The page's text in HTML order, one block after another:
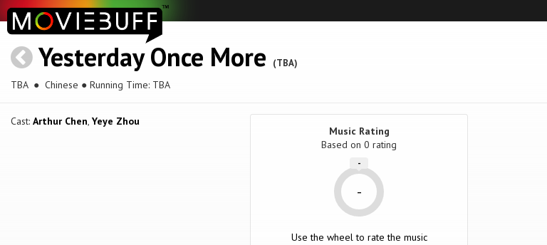
Yesterday Once More (TBA)
TBA ● Chinese ● Running Time: TBA
Cast: Arthur Chen, Yeye Zhou
Music Rating
Based on 0 rating
-
-
Use the wheel to rate the music